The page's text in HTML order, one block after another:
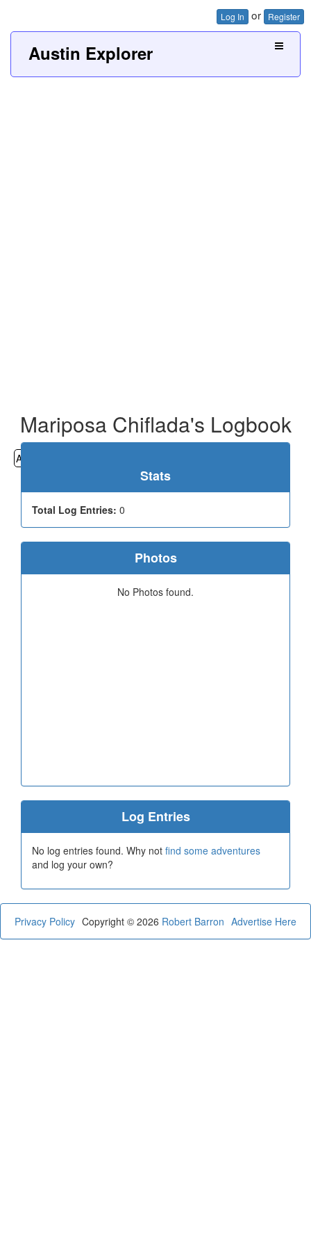
Log In or Register
Austin Explorer
Mariposa Chiflada's Logbook
All
Stats
Total Log Entries: 0
Photos
No Photos found.
Log Entries
No log entries found. Why not find some adventures
and log your own?
Privacy Policy Advertise Here
Copyright © 2026 Robert Barron